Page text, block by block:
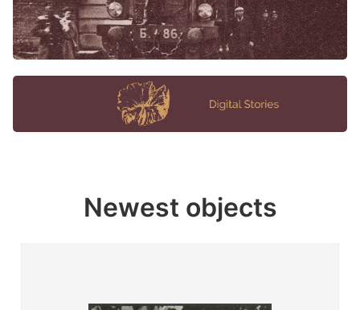
Newest objects